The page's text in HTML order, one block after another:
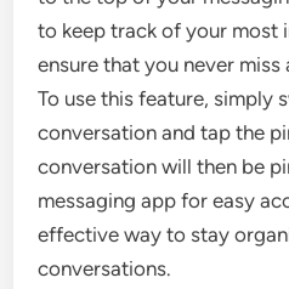
to keep track of your most
ensure that you never
To use this feature, simply
conversation and tap the
conversation will then be
messaging app for easy
effective way to stay
conversations.